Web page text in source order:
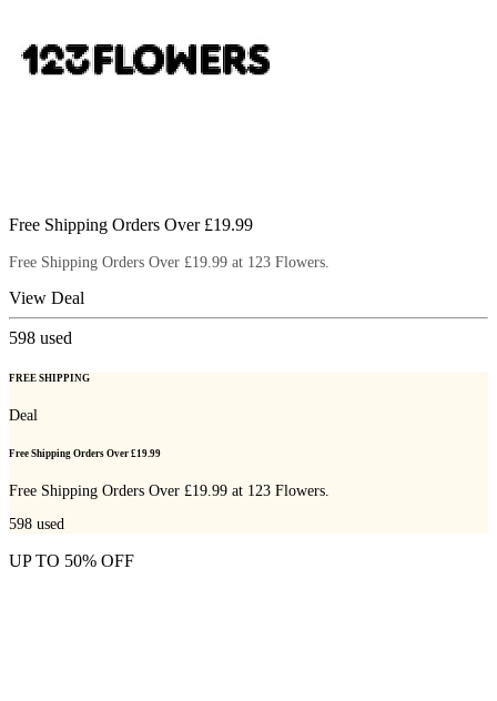
Free Shipping Orders Over £19.99
Free Shipping Orders Over £19.99 at 123 Flowers.
View Deal
598 used
FREE SHIPPING
Deal
Free Shipping Orders Over £19.99
Free Shipping Orders Over £19.99 at 123 Flowers.
598 used
UP TO 50% OFF